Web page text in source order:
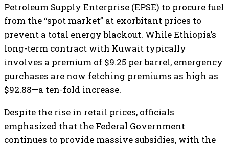
Petroleum Supply Enterprise (EPSE) to procure fuel
from the “spot market” at exorbitant prices to
prevent a total energy blackout. While Ethiopia’s
long-term contract with Kuwait typically
involves a premium of $9.25 per barrel, emergency
purchases are now fetching premiums as high as
$92.88—a ten-fold increase.
​Despite the rise in retail prices, officials
emphasized that the Federal Government
continues to provide massive subsidies, with the